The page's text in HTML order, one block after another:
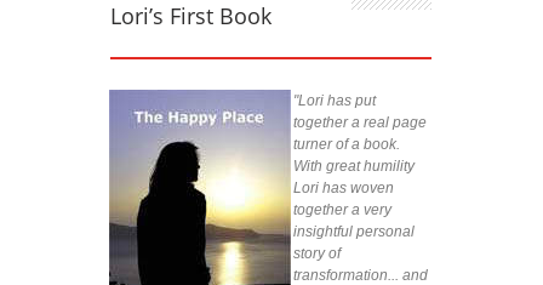
Lori’s First Book
"Lori has put
together a real page
turner of a book.
With great humility
Lori has woven
together a very
insightful personal
story of
transformation... and